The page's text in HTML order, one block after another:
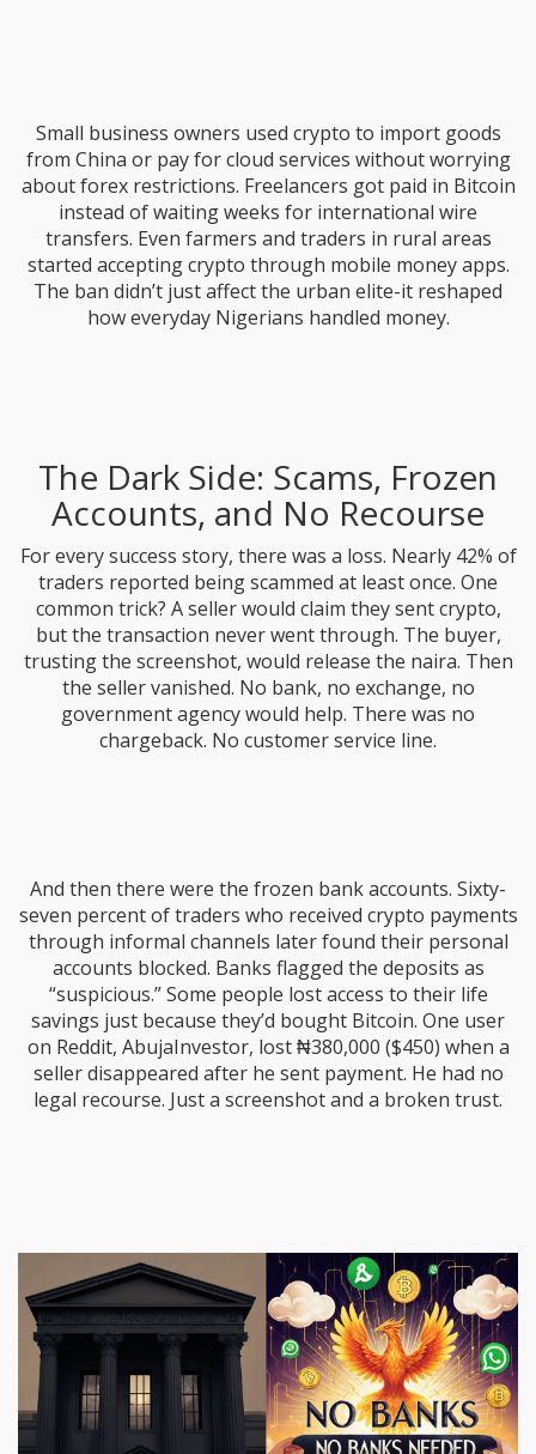
Small business owners used crypto to import goods
from China or pay for cloud services without worrying
about forex restrictions. Freelancers got paid in Bitcoin
instead of waiting weeks for international wire
transfers. Even farmers and traders in rural areas
started accepting crypto through mobile money apps.
The ban didn’t just affect the urban elite-it reshaped
how everyday Nigerians handled money.
The Dark Side: Scams, Frozen
Accounts, and No Recourse
For every success story, there was a loss. Nearly 42% of
traders reported being scammed at least once. One
common trick? A seller would claim they sent crypto,
but the transaction never went through. The buyer,
trusting the screenshot, would release the naira. Then
the seller vanished. No bank, no exchange, no
government agency would help. There was no
chargeback. No customer service line.
And then there were the frozen bank accounts. Sixty-
seven percent of traders who received crypto payments
through informal channels later found their personal
accounts blocked. Banks flagged the deposits as
“suspicious.” Some people lost access to their life
savings just because they’d bought Bitcoin. One user
on Reddit, AbujaInvestor, lost ₦380,000 ($450) when a
seller disappeared after he sent payment. He had no
legal recourse. Just a screenshot and a broken trust.